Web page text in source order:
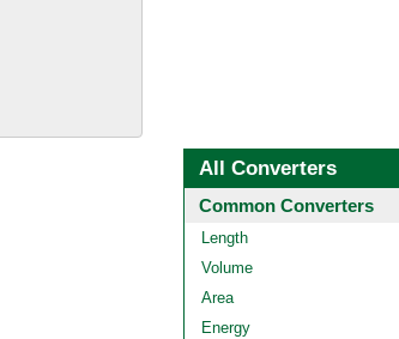
All Converters
Common Converters
Length
Volume
Area
Energy